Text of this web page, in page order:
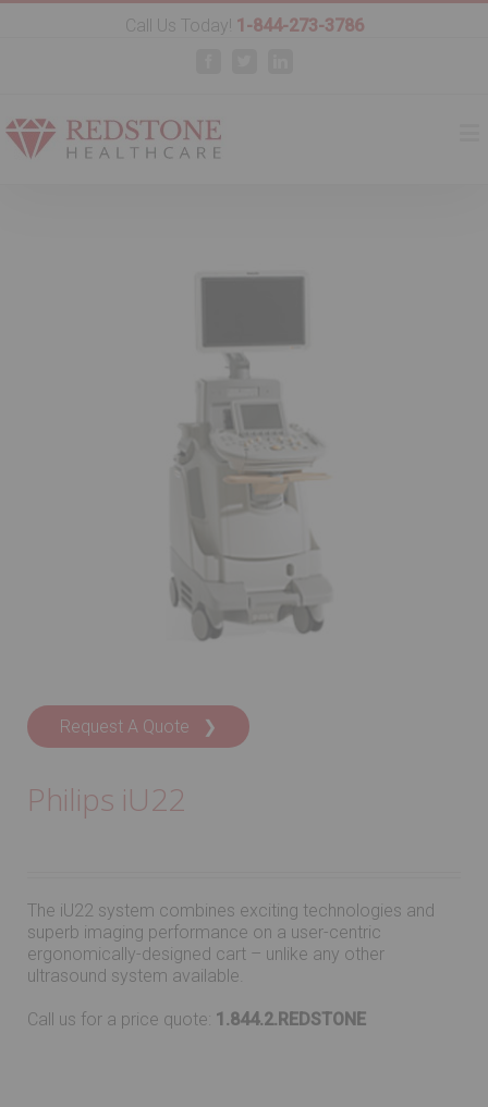
Call Us Today! 1-844-273-3786
Request A Quote ❯
Philips iU22
The iU22 system combines exciting technologies and
superb imaging performance on a user-centric
ergonomically-designed cart – unlike any other
ultrasound system available.
Call us for a price quote: 1.844.2.REDSTONE